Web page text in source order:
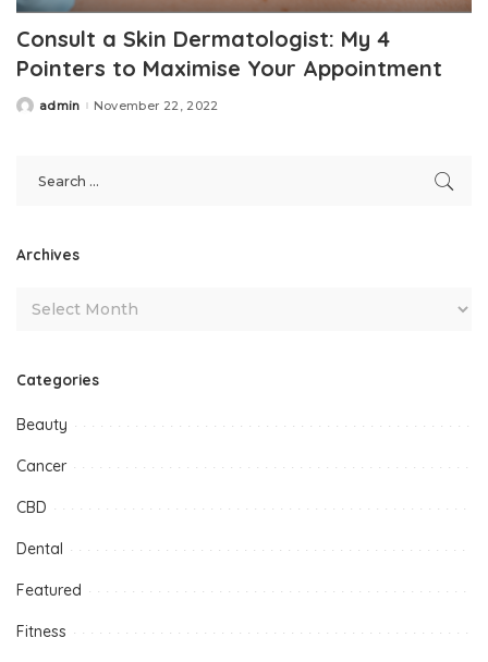
Consult a Skin Dermatologist: My 4
Pointers to Maximise Your Appointment
Postedadmin November 22, 2022
Archives
Categories
Beauty
Cancer
CBD
Dental
Featured
Fitness